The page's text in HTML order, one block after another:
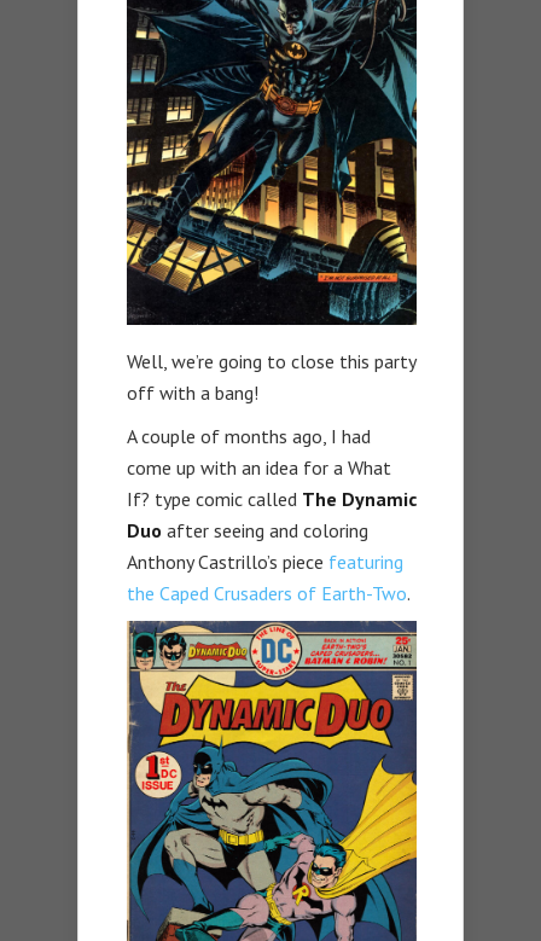
Well, we’re going to close this party
off with a bang!
A couple of months ago, I had
come up with an idea for a What
If? type comic called The Dynamic
Duo after seeing and coloring
Anthony Castrillo’s piece featuring
the Caped Crusaders of Earth-Two.